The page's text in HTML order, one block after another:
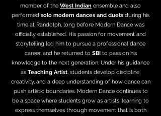
member of the West Indian ensemble and also
performed solo modern dances and duets during his
time at Randolph, long before Modern Dance was
officially established. His passion for movement and
storytelling led him to pursue a professional dance
career, and he returned to SBIto pass on his
knowledge to the next generation. Under his guidance
as Teaching Artist, students develop discipline,
creativity, and a deep understanding of how dance can
push artistic boundaries. Modern Dance continues to
be a space where students grow as artists, learning to
express themselves through movement that is both